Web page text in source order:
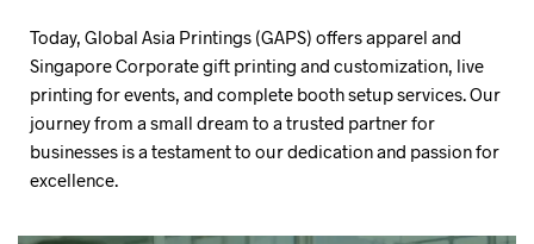
Today, Global Asia Printings (GAPS) offers apparel and
Singapore Corporate gift printing and customization, live
printing for events, and complete booth setup services. Our
journey from a small dream to a trusted partner for
businesses is a testament to our dedication and passion for
excellence.